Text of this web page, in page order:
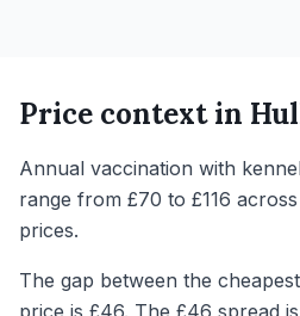
Price context in
Annual vaccination with
range from £70 to £116
prices.
The gap between the
price is £46. The £46 spread